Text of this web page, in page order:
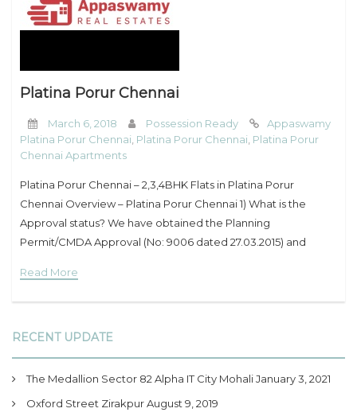
My Property
Platina Porur Chennai
March 6, 2018 Possession Ready
Appaswamy
Platina Porur Chennai Platina Porur Chennai Platina Porur
Chennai Apartments
Platina Porur Chennai – 2,3,4BHK Flats in Platina Porur
Chennai Overview – Platina Porur Chennai 1) What is the
Approval status? We have obtained the Planning
Permit/CMDA Approval (No: 9006 dated 27.03.2015) and
CEBA/WDCN11/00140/2015 dated 18.06.2015). 2)
Read More
RECENT UPDATE
The Medallion Sector 82 Alpha IT City MohaliJanuary 3, 2021
Oxford Street ZirakpurAugust 9, 2019